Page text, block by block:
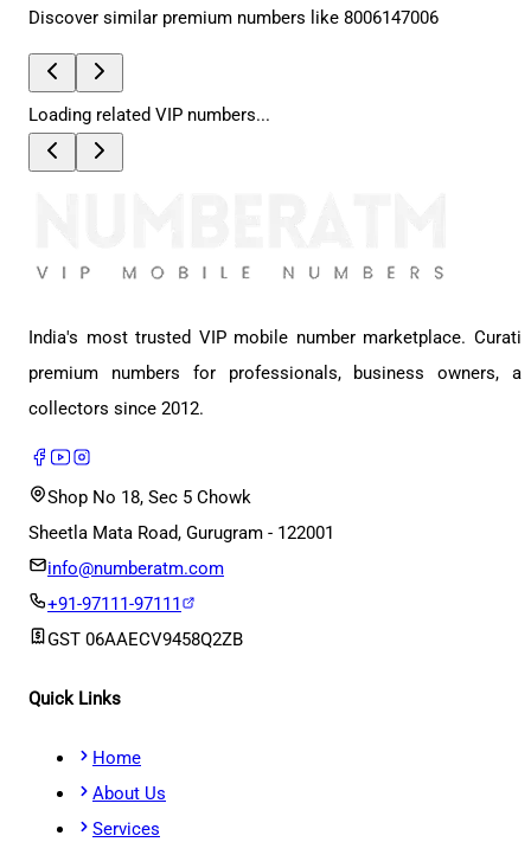
Discover similar premium numbers like 8006147006
Loading related VIP numbers...
India's most trusted VIP mobile number marketplace.
premium numbers for professionals, business owners,
collectors since 2012.
Shop No 18, Sec 5 Chowk
Sheetla Mata Road, Gurugram - 122001
info@numberatm.com
+91-97111-97111
GST 06AAECV9458Q2ZB
Quick Links
Home
About Us
Services